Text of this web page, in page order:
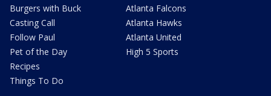
Burgers with Buck
Casting Call
Follow Paul
Pet of the Day
Recipes
Things To Do
Atlanta Falcons
Atlanta Hawks
Atlanta United
High 5 Sports